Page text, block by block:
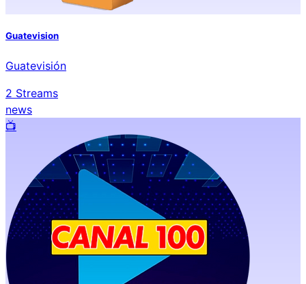
Guatevision
Guatevisión
2 Streams
news
📺️